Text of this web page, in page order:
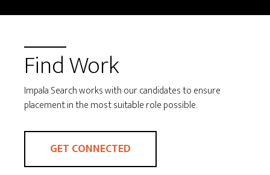
Find Work
Impala Search works with our candidates to ensure
placement in the most suitable role possible.
GET CONNECTED